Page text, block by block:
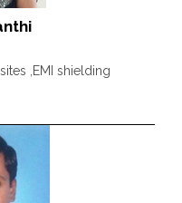
,EMI shielding